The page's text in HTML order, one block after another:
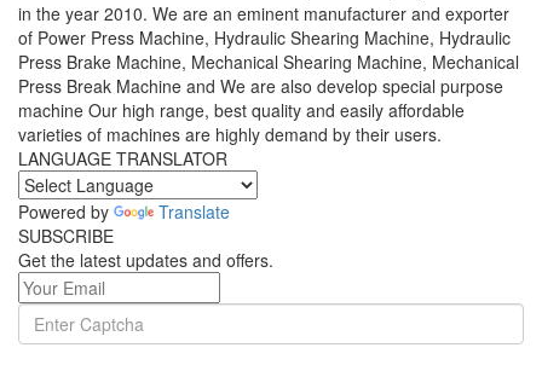
in the year 2010. We are an eminent manufacturer and exporter
of Power Press Machine, Hydraulic Shearing Machine, Hydraulic
Press Brake Machine, Mechanical Shearing Machine, Mechanical
Press Break Machine and We are also develop special purpose
machine Our high range, best quality and easily affordable
varieties of machines are highly demand by their users.
LANGUAGE TRANSLATOR
Powered by
Translate
SUBSCRIBE
Get the latest updates and offers.